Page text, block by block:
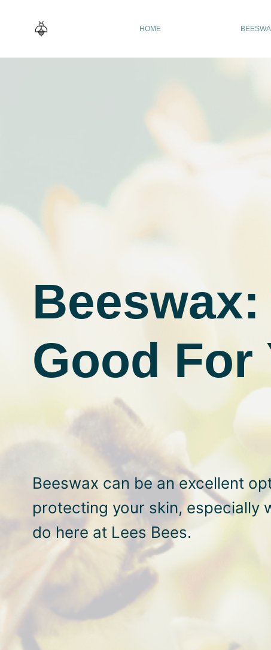
HOME
Good For
Beeswax can be an excellent
protecting your skin, especially
do here at Lees Bees.